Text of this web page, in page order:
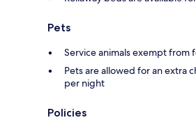
Pets
Service animals exempt from
Pets are allowed for an extra
per night
Policies